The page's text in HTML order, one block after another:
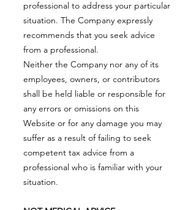
professional to address your particular
situation. The Company expressly
recommends that you seek advice
from a professional.
Neither the Company nor any of its
employees, owners, or contributors
shall be held liable or responsible for
any errors or omissions on this
Website or for any damage you may
suffer as a result of failing to seek
competent tax advice from a
professional who is familiar with your
situation.